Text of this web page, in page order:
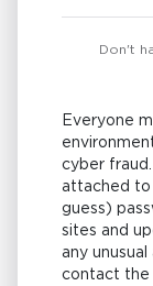
Don't
Everyone
cyber
attached to
guess)
sites and
any
contact the